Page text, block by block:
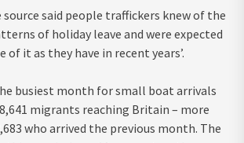
source said people traffickers knew of the
of holiday leave and were expected
of it as they have in recent years’.
busiest month for small boat arrivals
migrants reaching Britain – more
who arrived the previous month. The